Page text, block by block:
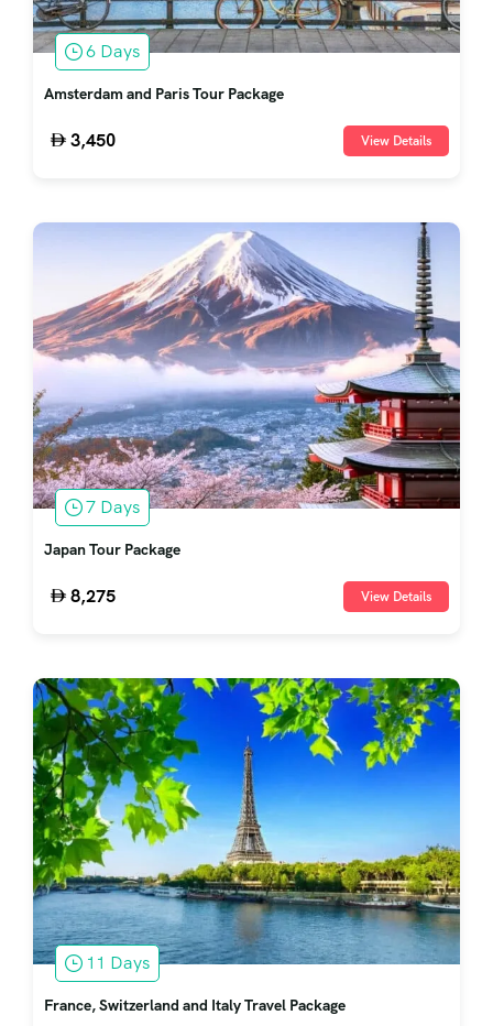
6 Days
Amsterdam and Paris Tour Package
3,450 View Details
7 Days
Japan Tour Package
8,275 View Details
11 Days
France, Switzerland and Italy Travel Package